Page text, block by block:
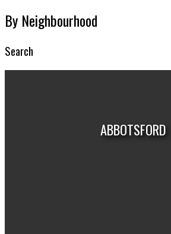
By Neighbourhood
Search
ABBOTSFORD